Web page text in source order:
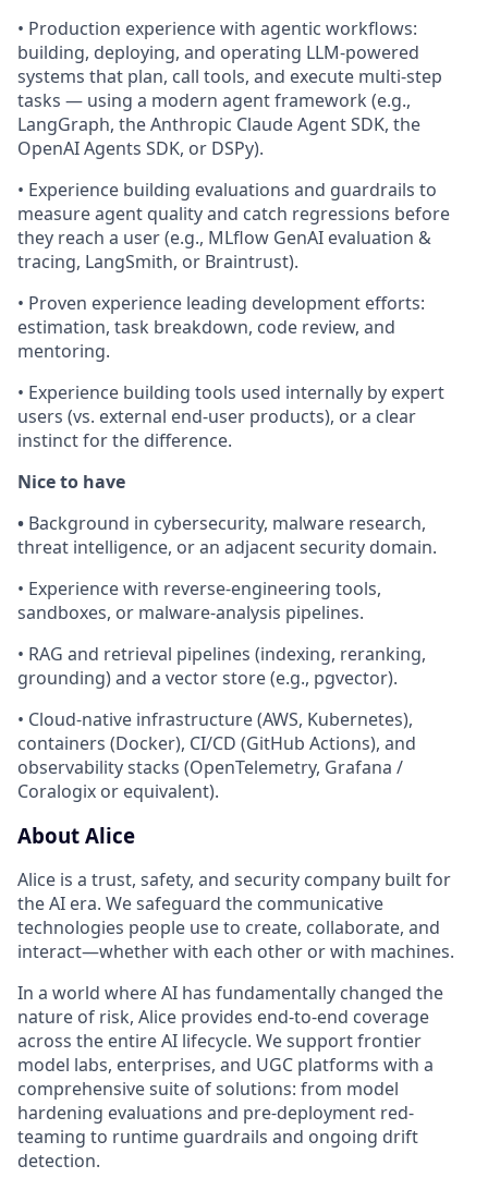
• Production experience with agentic workflows:
building, deploying, and operating LLM-powered
systems that plan, call tools, and execute multi-step
tasks — using a modern agent framework (e.g.,
LangGraph, the Anthropic Claude Agent SDK, the
OpenAI Agents SDK, or DSPy).
• Experience building evaluations and guardrails to
measure agent quality and catch regressions before
they reach a user (e.g., MLflow GenAI evaluation &
tracing, LangSmith, or Braintrust).
• Proven experience leading development efforts:
estimation, task breakdown, code review, and
mentoring.
• Experience building tools used internally by expert
users (vs. external end-user products), or a clear
instinct for the difference.
Nice to have
• Background in cybersecurity, malware research,
threat intelligence, or an adjacent security domain.
• Experience with reverse-engineering tools,
sandboxes, or malware-analysis pipelines.
• RAG and retrieval pipelines (indexing, reranking,
grounding) and a vector store (e.g., pgvector).
• Cloud-native infrastructure (AWS, Kubernetes),
containers (Docker), CI/CD (GitHub Actions), and
observability stacks (OpenTelemetry, Grafana /
Coralogix or equivalent).
About Alice
Alice is a trust, safety, and security company built for
the AI era. We safeguard the communicative
technologies people use to create, collaborate, and
interact—whether with each other or with machines.
In a world where AI has fundamentally changed the
nature of risk, Alice provides end-to-end coverage
across the entire AI lifecycle. We support frontier
model labs, enterprises, and UGC platforms with a
comprehensive suite of solutions: from model
hardening evaluations and pre-deployment red-
teaming to runtime guardrails and ongoing drift
detection.